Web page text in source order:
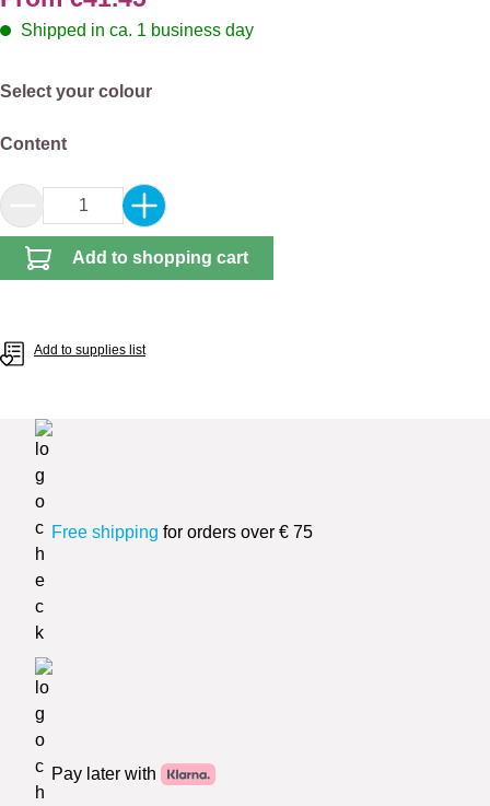
Shipped in ca. 1 business day
Select
Select your colour
Select
Content
Product Quantity: Enter the desired amount
Add to shopping cart
Add to supplies list
Free shipping for orders over € 75
Pay later with